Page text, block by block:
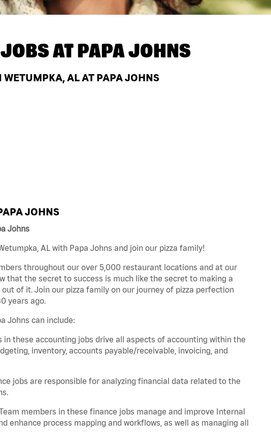
ATPAPA JOHNS
AL AT PAPA JOHNS
JOHNS
Johns
AL with Papa Johns and join our pizza family!
throughout our over 5,000 restaurant locations and at our
that the secret to success is much like the secret to making a
of it. Join our pizza family on our journey of pizza perfection
years ago.
Johns can include:
these accounting jobs drive all aspects of accounting within the
inventory, accounts payable/receivable, invoicing, and
jobs are responsible for analyzing financial data related to the
members in these finance jobs manage and improve Internal
enhance process mapping and workflows, as well as managing all